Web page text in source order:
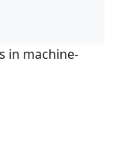
in machine-